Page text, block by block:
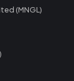
(MNGL)